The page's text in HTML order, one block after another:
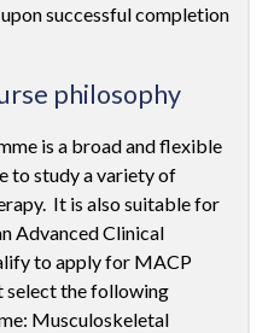
successful completion
philosophy
is a broad and flexible
to study a variety of
It is also suitable for
Advanced Clinical
to apply for MACP
select the following
Musculoskeletal